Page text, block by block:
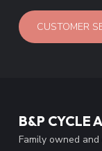
CUSTOMER
B&P CYCLE
Family owned